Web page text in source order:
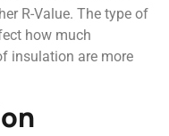
R-Value. The type of
how much
insulation are more